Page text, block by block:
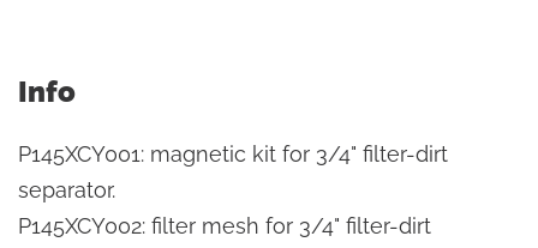
Info
P145XCY001: magnetic kit for 3/4" filter-dirt
separator.
P145XCY002: filter mesh for 3/4" filter-dirt